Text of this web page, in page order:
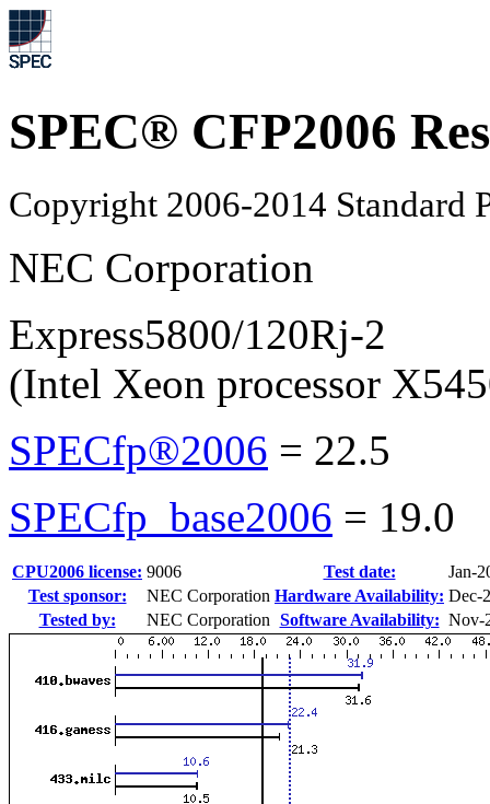
SPEC® CFP2006
Copyright 2006-2014 Standard
NEC Corporation
Express5800/120Rj-2
(Intel Xeon processor
SPECfp®2006 = 22.5
SPECfp_base2006 = 19.0
CPU2006 license: 9006 Test date:
Jan-
Test sponsor:
NEC Corporation Hardware Availability: Dec-
Tested by:
NEC Corporation Software Availability: Nov-